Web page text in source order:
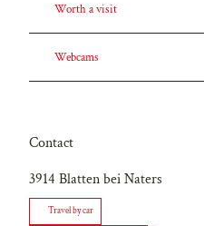
Worth a visit
Webcams
Contact
3914 Blatten bei Naters
Travel by car